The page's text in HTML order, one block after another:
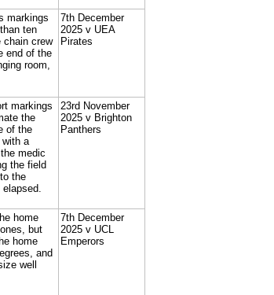
markings
ten
chain crew
end of the
room,
7th December
2025 v UEA
Pirates
markings
the
of the
with a
medic
the field
the
23rd November
2025 v Brighton
Panthers
home
but
home
and
well
7th December
2025 v UCL
Emperors